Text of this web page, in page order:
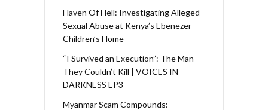
Haven Of Hell: Investigating Alleged
Sexual Abuse at Kenya’s Ebenezer
Children’s Home
“I Survived an Execution”: The Man
They Couldn’t Kill | VOICES IN
DARKNESS EP3
Myanmar Scam Compounds: